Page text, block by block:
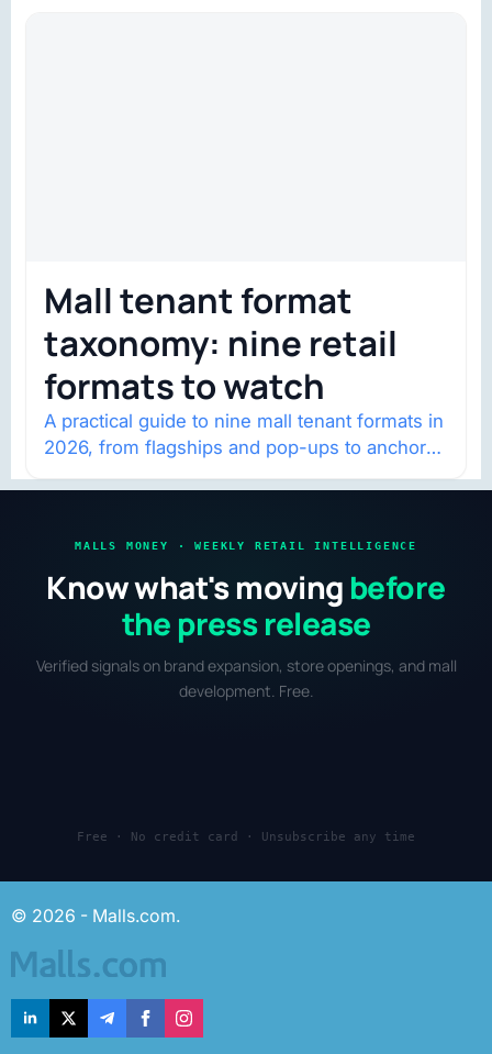
Mall tenant format
taxonomy: nine retail
formats to watch
A practical guide to nine mall tenant formats in
2026, from flagships and pop-ups to anchor
MALLS MONEY · WEEKLY RETAIL INTELLIGENCE
Know what's moving before
the press release
Verified signals on brand expansion, store openings, and mall
development. Free.
Free · No credit card · Unsubscribe any time
© 2026 - Malls.com.